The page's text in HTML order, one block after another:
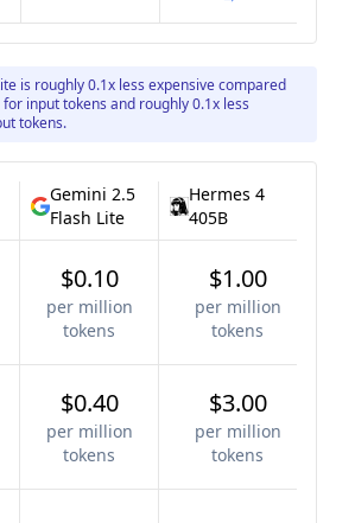
is roughly 0.1x less expensive compared
input tokens and roughly 0.1x less
tokens.
Gemini 2.5
Flash Lite
Hermes 4
405B
$0.10
per million
tokens
$1.00
per million
tokens
$0.40
per million
tokens
$3.00
per million
tokens